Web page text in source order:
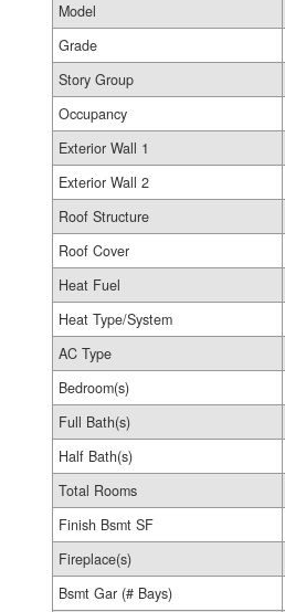
Model
Grade
Story Group
Occupancy
Exterior Wall 1
Exterior Wall 2
Roof Structure
Roof Cover
Heat Fuel
Heat Type/System
AC Type
Bedroom(s)
Full Bath(s)
Half Bath(s)
Total Rooms
Finish Bsmt SF
Fireplace(s)
Bsmt Gar (# Bays)